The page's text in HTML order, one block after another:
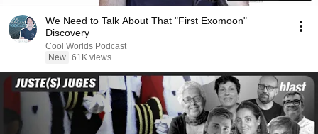
We Need to Talk About That "First Exomoon"
Discovery
Cool Worlds Podcast
New 61K views